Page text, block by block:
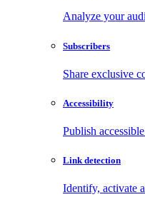
Analyze your
Subscribers
Share exclusive
Accessibility
Publish
Link detection
Identify, activate